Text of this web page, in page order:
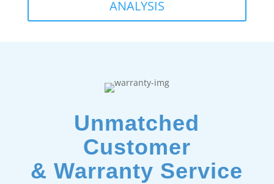
ANALYSIS
Unmatched
Customer
& Warranty Service